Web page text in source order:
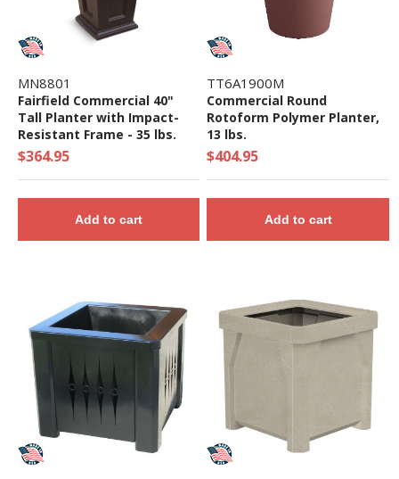
MN8801
Fairfield Commercial 40"
Tall Planter with Impact-
Resistant Frame - 35 lbs.
$364.95
Add to cart
TT6A1900M
Commercial Round
Rotoform Polymer Planter,
13 lbs.
$404.95
Add to cart